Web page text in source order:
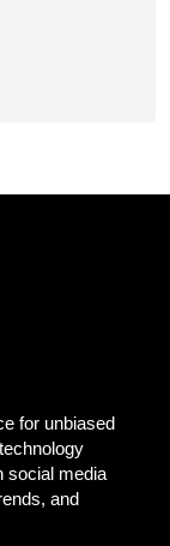
for unbiased
social media
and